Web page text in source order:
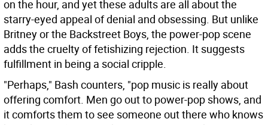
on the hour, and yet these adults are all about the
starry-eyed appeal of denial and obsessing. But unlike
Britney or the Backstreet Boys, the power-pop scene
adds the cruelty of fetishizing rejection. It suggests
fulfillment in being a social cripple.
"Perhaps," Bash counters, "pop music is really about
offering comfort. Men go out to power-pop shows, and
it comforts them to see someone out there who knows